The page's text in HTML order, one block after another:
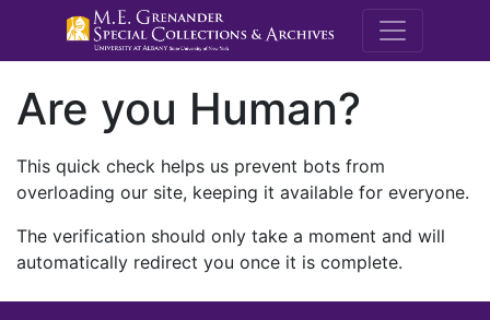
M.E.
Are you Human?
This quick check helps us prevent bots from
overloading our site, keeping it available for everyone.
The verification should only take a moment and will
automatically redirect you once it is complete.